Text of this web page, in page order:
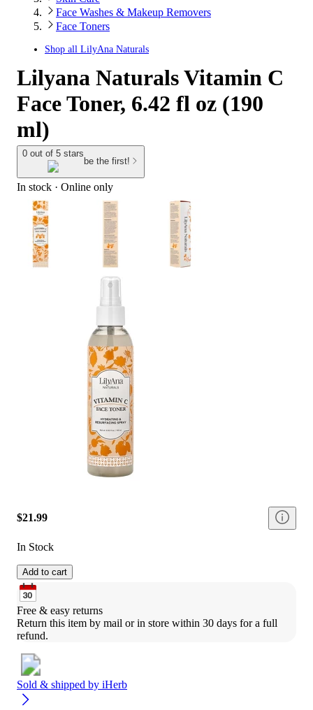
Face Washes & Makeup Removers
Face Toners
Shop all LilyAna Naturals
Lilyana Naturals Vitamin C
Face Toner, 6.42 fl oz (190
ml)
0 out of 5 stars
be the first!
In stock · Online only
$21.99
In Stock
Add to cart
Free & easy returns
Return this item by mail or in store within 30 days for a full
refund.
Sold & shipped by iHerb